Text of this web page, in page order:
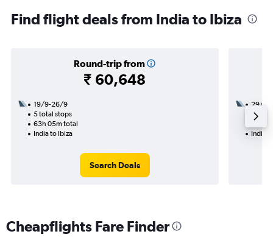
Find flight deals from India to Ibiza
Round-trip from
₹ 60,648
19/9-26/9
5 total stops
63h 05m total
India to Ibiza
Search Deals
29/9
3
India
Cheapflights Fare Finder